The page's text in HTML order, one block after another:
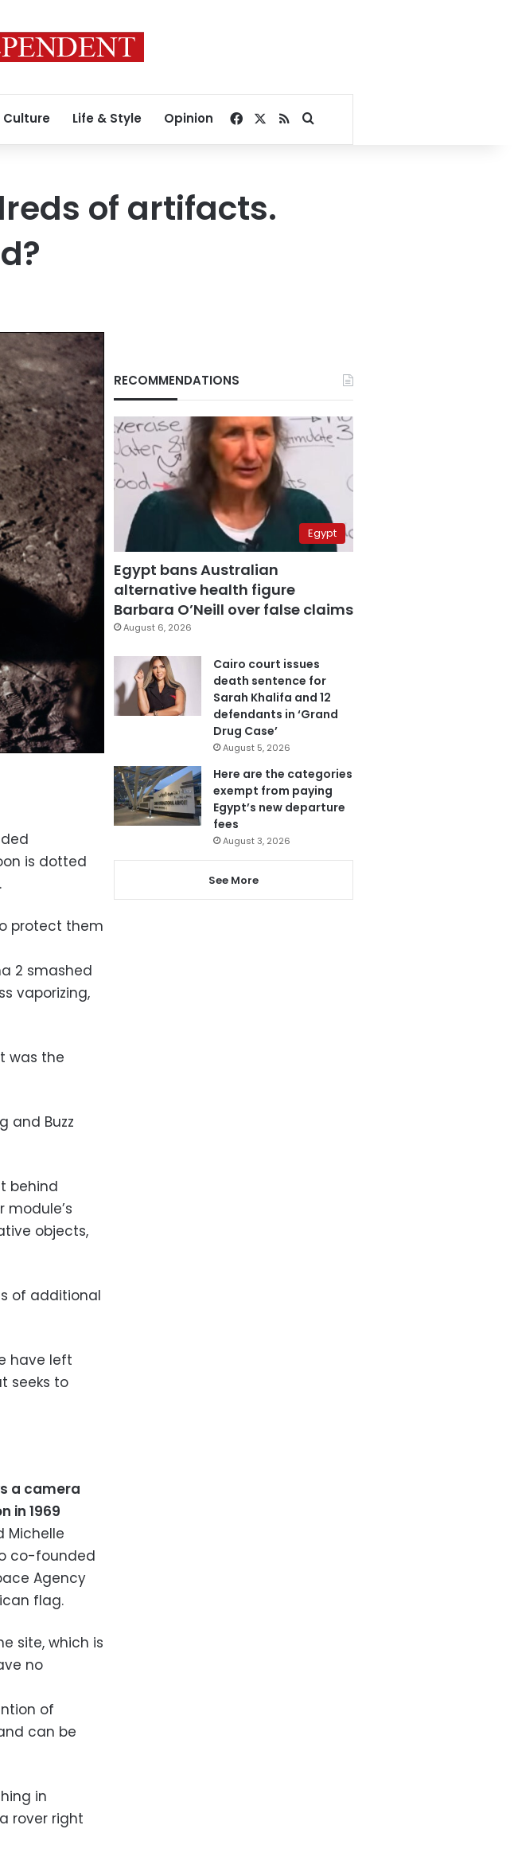
Culture Life & Style Opinion Facebook
RSSSearch for
of artifacts.
is dotted
protect them
2 smashed
vaporizing,
was the
and Buzz
behind
objects,
of additional
have left
seeks to
a camera
in 1969
Michelle
co-founded
Agency
flag.
site, which is
no
of
can be
in
rover right
RECOMMENDATIONS
Egypt
Egypt bans Australian
alternative health figure
Barbara O’Neill over false claims
August 6, 2026
Cairo court issues
death sentence for
Sarah Khalifa and 12
defendants in ‘Grand
Drug Case’
August 5, 2026
Here are the categories
exempt from paying
Egypt’s new departure
fees
August 3, 2026
See More